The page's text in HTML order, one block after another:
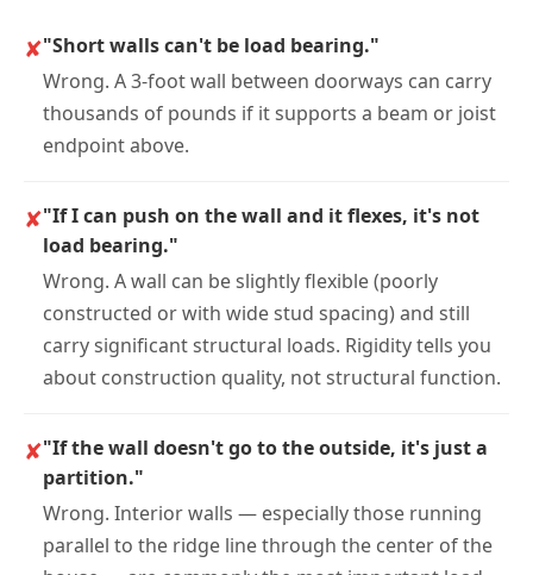
✘"Short walls can't be load bearing."
Wrong. A 3-foot wall between doorways can carry
thousands of pounds if it supports a beam or joist
endpoint above.
✘"If I can push on the wall and it flexes, it's not
load bearing."
Wrong. A wall can be slightly flexible (poorly
constructed or with wide stud spacing) and still
carry significant structural loads. Rigidity tells you
about construction quality, not structural function.
✘"If the wall doesn't go to the outside, it's just a
partition."
Wrong. Interior walls — especially those running
parallel to the ridge line through the center of the